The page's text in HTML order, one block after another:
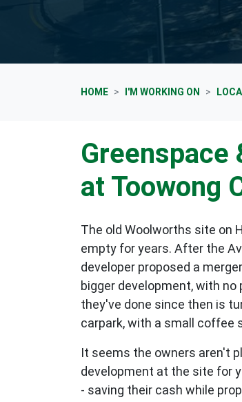
HOME I'M WORKING ON
Greenspace
at Toowong
The old Woolworths site on
empty for years. After the
developer proposed a
bigger development, with no
they've done since then is
carpark, with a small coffee
It seems the owners aren't
development at the site for
- saving their cash while